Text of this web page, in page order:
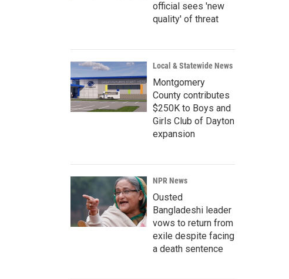
official sees 'new
quality' of threat
Local & Statewide News
Montgomery
County contributes
$250K to Boys and
Girls Club of Dayton
expansion
NPR News
Ousted
Bangladeshi leader
vows to return from
exile despite facing
a death sentence